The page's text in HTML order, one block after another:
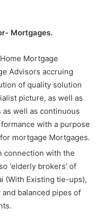
Mortgages.
Mortgage
Advisors accruing
of quality solution
picture, as well as
well as continuous
with a purpose
mortgage Mortgages.
connection with the
‘elderly brokers’ of
(With Existing tie-ups),
balanced pipes of